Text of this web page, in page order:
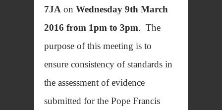
7JA on Wednesday 9th March
2016 from 1pm to 3pm. The
purpose of this meeting is to
ensure consistency of standards in
the assessment of evidence
submitted for the Pope Francis